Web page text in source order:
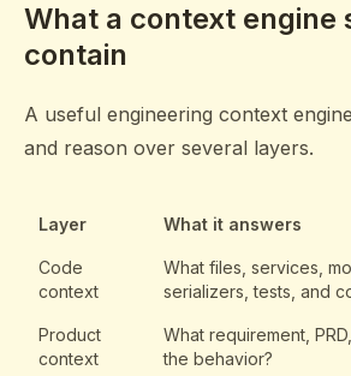
What a context engine
contain
A useful engineering context
and reason over several layers.
Layer What it answers
Code
context
What files, services,
serializers, tests, and
Product
context
What requirement,
the behavior?